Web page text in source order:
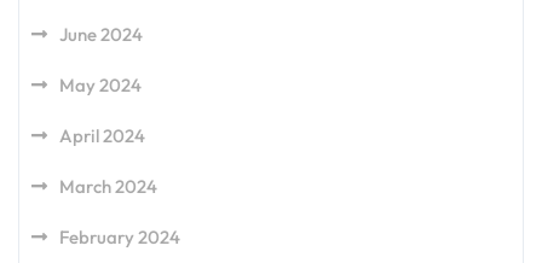
June 2024
May 2024
April 2024
March 2024
February 2024